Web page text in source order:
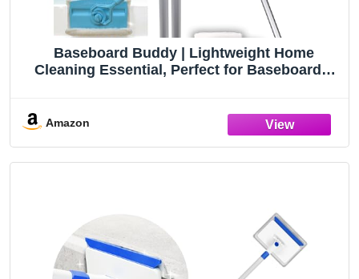
Baseboard Buddy | Lightweight Home
Cleaning Essential, Perfect for Baseboards,
Baseboard Buddy & 3 Reusable Pads)
Amazon